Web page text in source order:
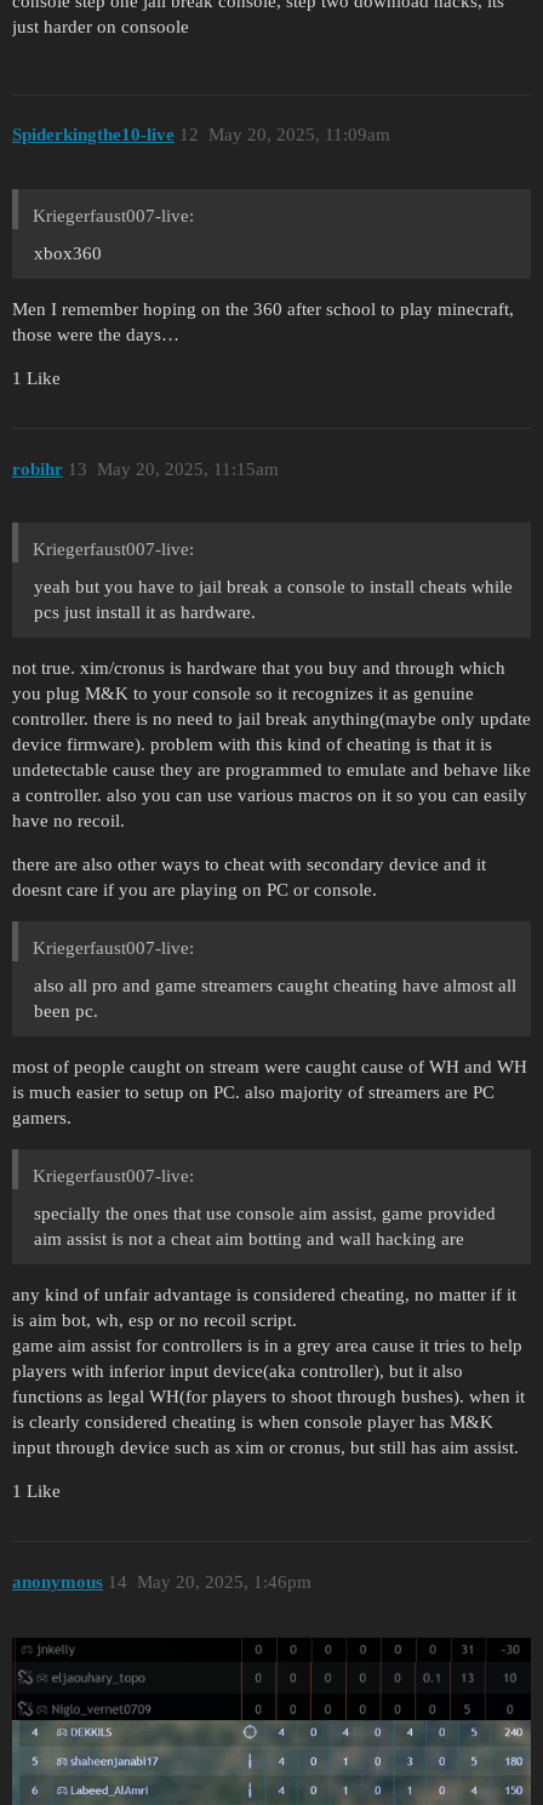
just harder on consoole
Spiderkingthe10-live May 20, 2025, 11:09am
12
Kriegerfaust007-live:
xbox360
Men I remember hoping on the 360 after school to play minecraft,
those were the days…
1 Like
robihr May 20, 2025, 11:15am
13
Kriegerfaust007-live:
yeah but you have to jail break a console to install cheats while
pcs just install it as hardware.
not true. xim/cronus is hardware that you buy and through which
you plug M&K to your console so it recognizes it as genuine
controller. there is no need to jail break anything(maybe only update
device firmware). problem with this kind of cheating is that it is
undetectable cause they are programmed to emulate and behave like
a controller. also you can use various macros on it so you can easily
have no recoil.
there are also other ways to cheat with secondary device and it
doesnt care if you are playing on PC or console.
Kriegerfaust007-live:
also all pro and game streamers caught cheating have almost all
been pc.
most of people caught on stream were caught cause of WH and WH
is much easier to setup on PC. also majority of streamers are PC
gamers.
Kriegerfaust007-live:
specially the ones that use console aim assist, game provided
aim assist is not a cheat aim botting and wall hacking are
any kind of unfair advantage is considered cheating, no matter if it
is aim bot, wh, esp or no recoil script.
game aim assist for controllers is in a grey area cause it tries to help
players with inferior input device(aka controller), but it also
functions as legal WH(for players to shoot through bushes). when it
is clearly considered cheating is when console player has M&K
input through device such as xim or cronus, but still has aim assist.
1 Like
anonymous May 20, 2025, 1:46pm
14